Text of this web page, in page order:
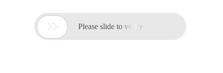
 Please slide to verify